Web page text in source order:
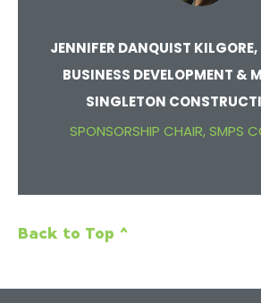
JENNIFER DANQUIST KILGORE,
BUSINESS DEVELOPMENT &
SINGLETON
SPONSORSHIP CHAIR, SMPS
Back to Top ^